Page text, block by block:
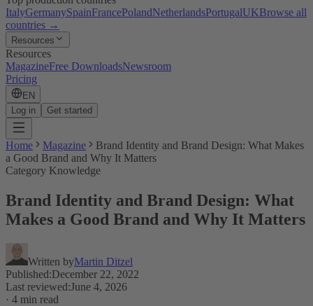
ItalyGermanySpainFrancePolandNetherlandsPortugalUKBrowse all
countries →
Resources
Resources
MagazineFree DownloadsNewsroom
Pricing
EN
Log in
Get started
Home Magazine
Brand Identity and Brand Design: What Makes
a Good Brand and Why It Matters
Category Knowledge
Brand Identity and Brand Design: What
Makes a Good Brand and Why It Matters
Written byMartin Ditzel
Published:December 22, 2022
Last reviewed:June 4, 2026
· 4 min read